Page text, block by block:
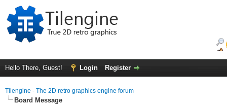
Hello There, Guest! Login Register
Tilengine - The 2D retro graphics engine forum
Board Message